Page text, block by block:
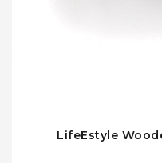
LifeEstyle